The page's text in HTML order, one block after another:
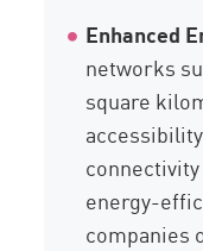
Enhanced
networks
square
energy-
companies